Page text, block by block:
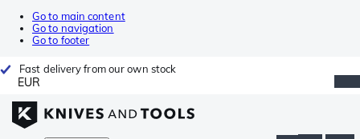
Go to main content
Go to navigation
Go to footer
Fast delivery from our own stock
EUR